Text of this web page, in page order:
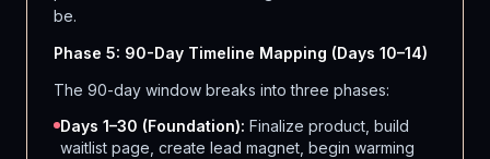
be.
Phase 5: 90-Day Timeline Mapping (Days 10–14)
The 90-day window breaks into three phases:
Days 1–30 (Foundation): Finalize product, build
waitlist page, create lead magnet, begin warming